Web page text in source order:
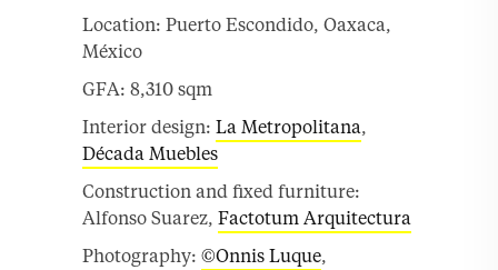
Location: Puerto Escondido, Oaxaca,
México
GFA: 8,310 sqm
Interior design: La Metropolitana,
Década Muebles
Construction and fixed furniture:
Alfonso Suarez, Factotum Arquitectura
Photography: ©Onnis Luque,